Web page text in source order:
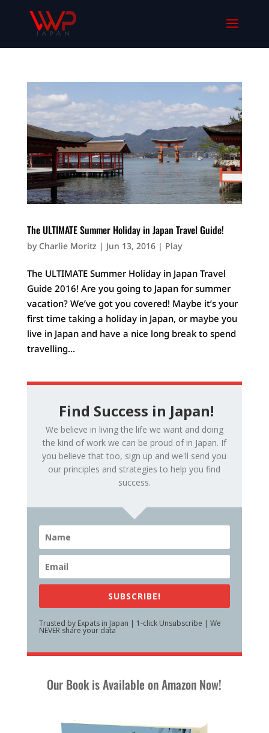
The ULTIMATE Summer Holiday in Japan Travel Guide!
by Charlie Moritz| Jun 13, 2016| Play
The ULTIMATE Summer Holiday in Japan Travel
Guide 2016! Are you going to Japan for summer
vacation? We’ve got you covered! Maybe it’s your
first time taking a holiday in Japan, or maybe you
live in Japan and have a nice long break to spend
travelling...
Find Success in Japan!
We believe in living the life we want and doing
the kind of work we can be proud of in Japan. If
you believe that too, sign up and we'll send you
our principles and strategies to help you find
success.
SUBSCRIBE!
Trusted by Expats in Japan | 1-click Unsubscribe | We
NEVER share your data
Our Book is Available on Amazon Now!